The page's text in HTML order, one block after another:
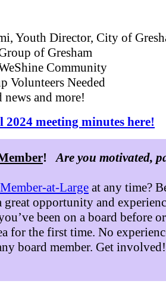
Youth Director, City of
of Gresham
Community
Volunteers Needed
and more!
meeting minutes here!
!Are you motivated,
at-Large at any time?
great opportunity and
been on a board before
for the first time. No
board member. Get